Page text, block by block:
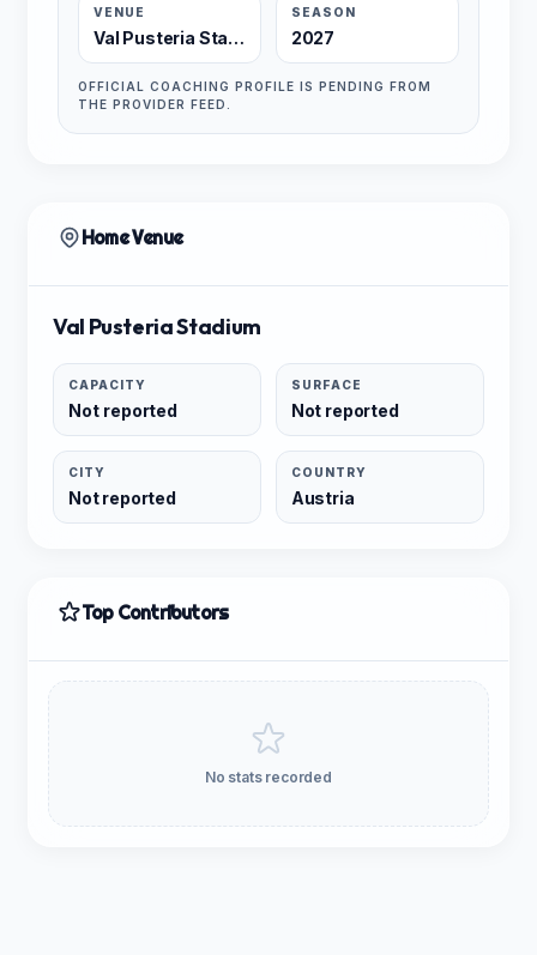
VENUE
Val Pusteria Stadium
SEASON
2027
OFFICIAL COACHING PROFILE IS PENDING FROM
THE PROVIDER FEED.
Home Venue
Val Pusteria Stadium
CAPACITY
Not reported
SURFACE
Not reported
CITY
Not reported
COUNTRY
Austria
Top Contributors
No stats recorded